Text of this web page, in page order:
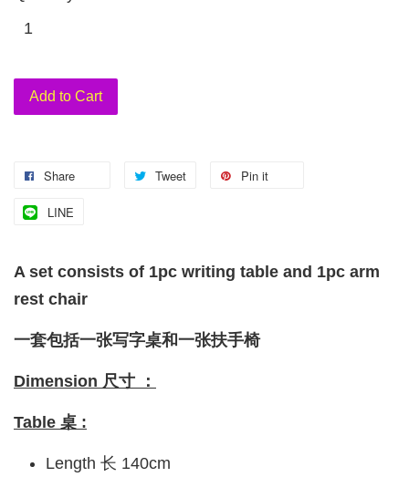
Add to Cart
Share Tweet Pin it
LINE
A set consists of 1pc writing table and 1pc arm
rest chair
一套包括一张写字桌和一张扶手椅
Dimension 尺寸 ：
Table 桌 :
Length 长 140cm